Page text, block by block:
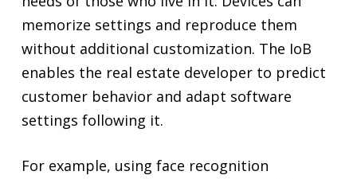
memorize settings and reproduce them
without additional customization. The IoB
enables the real estate developer to predict
customer behavior and adapt software
settings following it.
For example, using face recognition